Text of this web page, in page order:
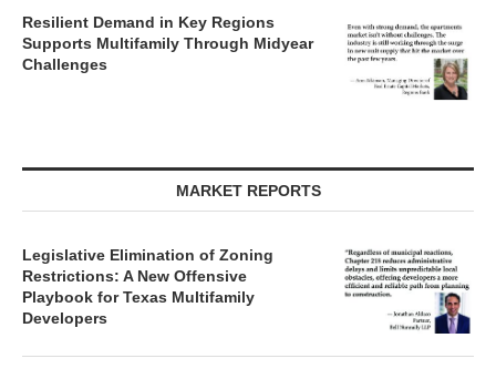
Resilient Demand in Key Regions
Supports Multifamily Through Midyear
Challenges
MARKET REPORTS
Legislative Elimination of Zoning
Restrictions: A New Offensive
Playbook for Texas Multifamily
Developers